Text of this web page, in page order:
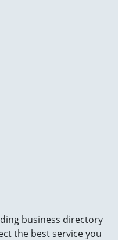
business directory
the best service you